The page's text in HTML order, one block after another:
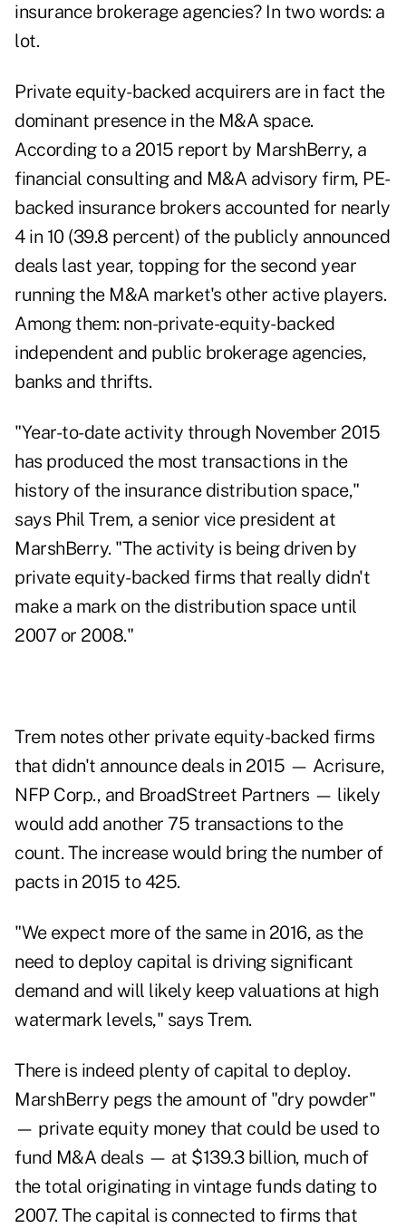
insurance brokerage agencies? In two words: a
lot.
Private equity-backed acquirers are in fact the
dominant presence in the M&A space.
According to a 2015 report by MarshBerry, a
financial consulting and M&A advisory firm, PE-
backed insurance brokers accounted for nearly
4 in 10 (39.8 percent) of the publicly announced
deals last year, topping for the second year
running the M&A market's other active players.
Among them: non-private-equity-backed
independent and public brokerage agencies,
banks and thrifts.
"Year-to-date activity through November 2015
has produced the most transactions in the
history of the insurance distribution space,"
says Phil Trem, a senior vice president at
MarshBerry. "The activity is being driven by
private equity-backed firms that really didn't
make a mark on the distribution space until
2007 or 2008."
Trem notes other private equity-backed firms
that didn't announce deals in 2015 — Acrisure,
NFP Corp., and BroadStreet Partners — likely
would add another 75 transactions to the
count. The increase would bring the number of
pacts in 2015 to 425.
"We expect more of the same in 2016, as the
need to deploy capital is driving significant
demand and will likely keep valuations at high
watermark levels," says Trem.
There is indeed plenty of capital to deploy.
MarshBerry pegs the amount of "dry powder"
— private equity money that could be used to
fund M&A deals — at $139.3 billion, much of
the total originating in vintage funds dating to
2007. The capital is connected to firms that